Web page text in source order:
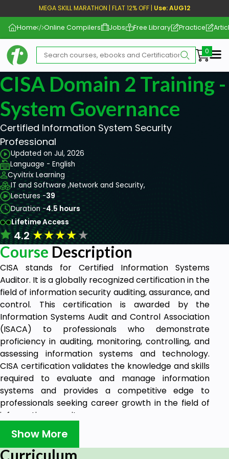
MEGA SKILL MARATHON | FLAT 12% OFF | Use: AUG12
Home Online Compilers Jobs Free Library Practice
CISA Domain 2 Training
System Governance
Certified Information System Security
Professional
Updated on Jul, 2026
Language - English
Cyvitrix Learning
IT and Software ,Network and Security,
Lectures -39
Duration -4.5 hours
Lifetime Access
4.2★★★★★
Course Description
CISA stands for Certified Information Systems
Auditor. It is a globally recognized certification in the
field of information security auditing, assurance, and
control. This certification is awarded by the
Information Systems Audit and Control Association
(ISACA) to professionals who demonstrate
proficiency in auditing, monitoring, controlling, and
assessing information systems and technology.
CISA certification validates the knowledge and skills
required to evaluate and manage information
systems and provides a competitive edge to
professionals seeking career growth in the field of
information security.
If you pursue the Information System Auditing role
or Information Security assurance role, this course
Show More
Curriculum